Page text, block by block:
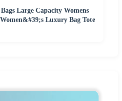
Large Capacity Womens
Luxury Bag Tote